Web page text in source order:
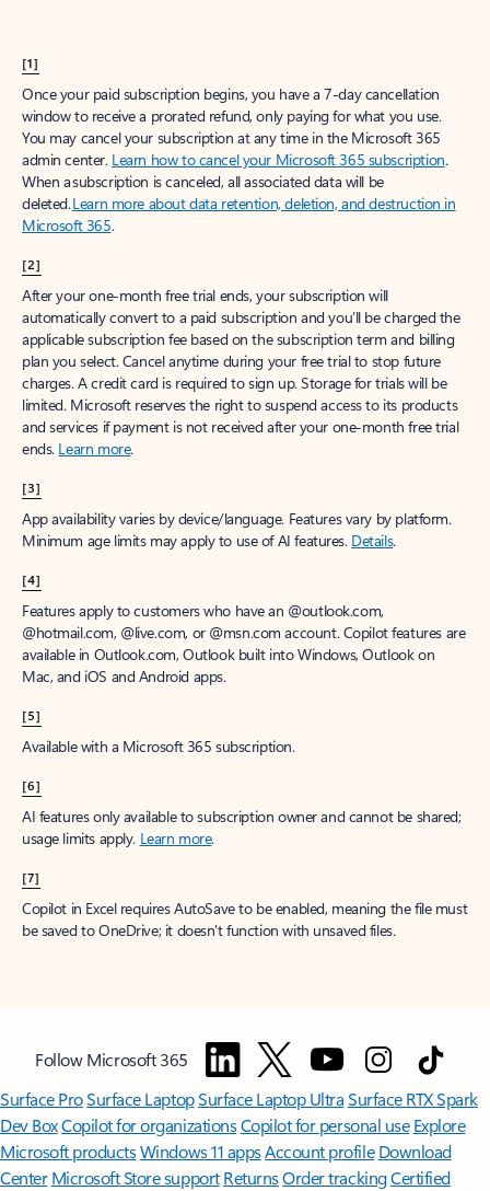
[1]
Once your paid subscription begins, you have a 7-day cancellation
window to receive a prorated refund, only paying for what you use.
You may cancel your subscription at any time in the Microsoft 365
admin center. Learn how to cancel your Microsoft 365 subscription.
When a subscription is canceled, all associated data will be
deleted.Learn more about data retention, deletion, and destruction in
Microsoft 365.
[2]
After your one-month free trial ends, your subscription will
automatically convert to a paid subscription and you’ll be charged the
applicable subscription fee based on the subscription term and billing
plan you select. Cancel anytime during your free trial to stop future
charges. A credit card is required to sign up. Storage for trials will be
limited. Microsoft reserves the right to suspend access to its products
and services if payment is not received after your one-month free trial
ends. Learn more.
[3]
App availability varies by device/language. Features vary by platform.
Minimum age limits may apply to use of AI features. Details.
[4]
Features apply to customers who have an @outlook.com,
@hotmail.com, @live.com, or @msn.com account. Copilot features are
available in Outlook.com, Outlook built into Windows, Outlook on
Mac, and iOS and Android apps.
[5]
Available with a Microsoft 365 subscription.
[6]
AI features only available to subscription owner and cannot be shared;
usage limits apply. Learn more.
[7]
Copilot in Excel requires AutoSave to be enabled, meaning the file must
be saved to OneDrive; it doesn't function with unsaved files.
Follow Microsoft 365
Surface ProSurface LaptopSurface Laptop UltraSurface RTX Spark
Dev BoxCopilot for organizationsCopilot for personal use Explore
Microsoft productsWindows 11 appsAccount profile Download
Center Microsoft Store support ReturnsOrder trackingCertified